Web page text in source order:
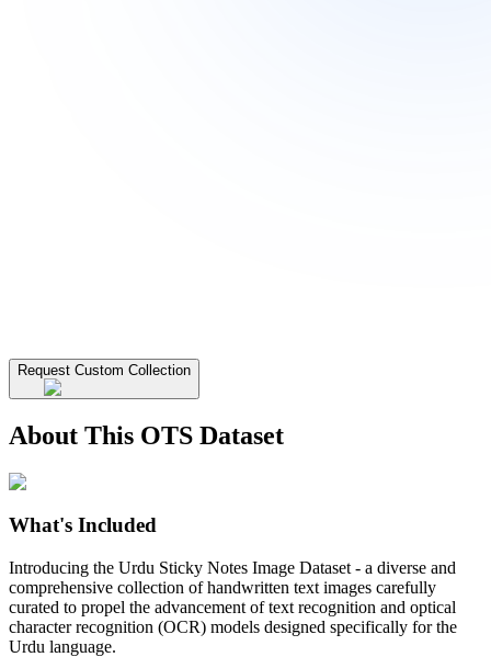
Request Custom Collection
About This OTS Dataset
What's Included
Introducing the Urdu Sticky Notes Image Dataset - a diverse and
comprehensive collection of handwritten text images carefully
curated to propel the advancement of text recognition and optical
character recognition (OCR) models designed specifically for the
Urdu language.